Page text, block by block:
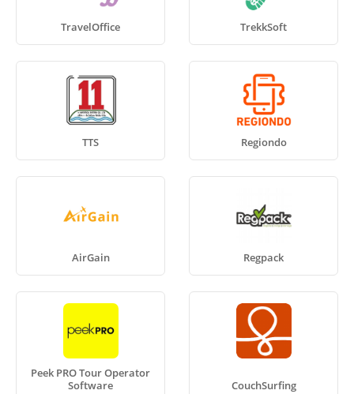
TravelOffice TrekkSoft
TTS Regiondo
AirGain Regpack
Peek PRO Tour Operator
Software
CouchSurfing